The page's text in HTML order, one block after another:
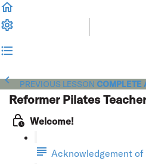
PREVIOUS LESSON COMPLETE
Reformer Pilates
Welcome!
Acknowledgement